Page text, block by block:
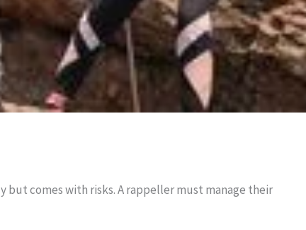
but comes with risks. A rappeller must manage their